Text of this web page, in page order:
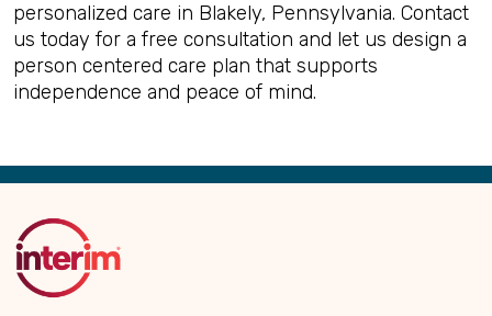
personalized care in Blakely, Pennsylvania. Contact
us today for a free consultation and let us design a
person centered care plan that supports
independence and peace of mind.
Back
Top